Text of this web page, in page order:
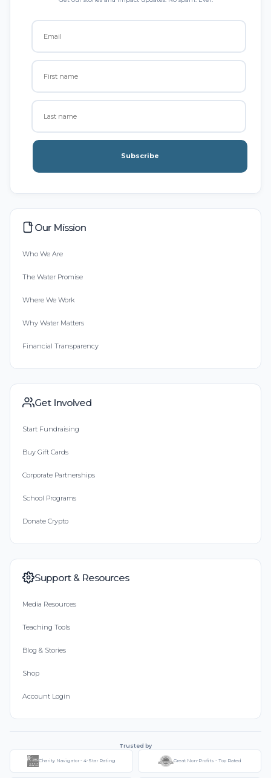
Subscribe
Our Mission
Who We Are
The Water Promise
Where We Work
Why Water Matters
Financial Transparency
Get Involved
Start Fundraising
Buy Gift Cards
Corporate Partnerships
School Programs
Donate Crypto
Support & Resources
Media Resources
Teaching Tools
Blog & Stories
Shop
Account Login
Trusted by
Charity Navigator - 4-Star Rating Great Non-Profits - Top Rated